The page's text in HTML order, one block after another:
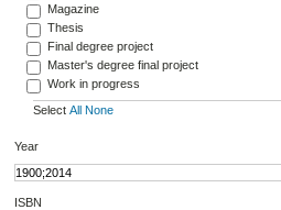
Magazine
Thesis
Final degree project
Master's degree final project
Work in progress
Select All None
Year
ISBN